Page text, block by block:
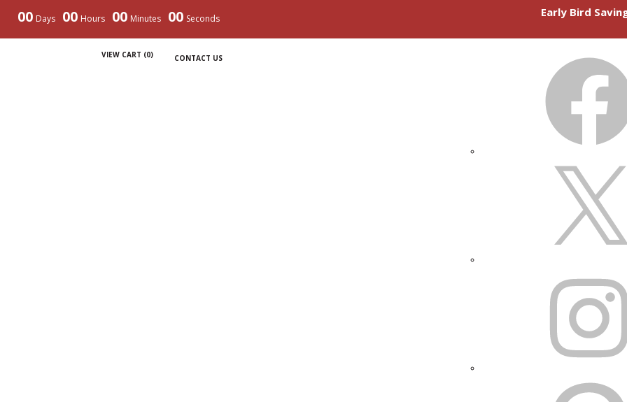
00 Days 00 Hours 00 Minutes 00 Seconds Early Bird
VIEW CART (0) CONTACT US